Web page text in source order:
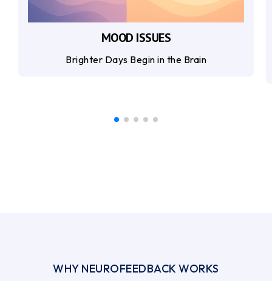
MOOD ISSUES
Brighter Days Begin in the Brain
WHY NEUROFEEDBACK WORKS